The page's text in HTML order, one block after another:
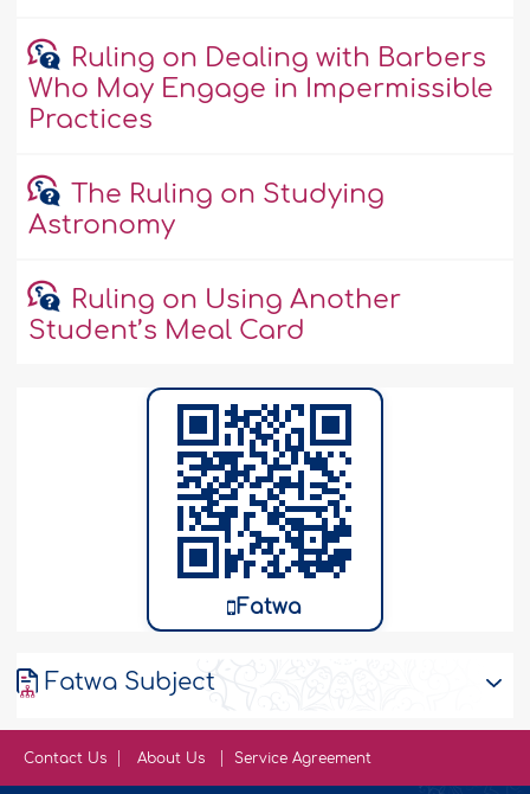
Ruling on Dealing with Barbers
Who May Engage in Impermissible
Practices
The Ruling on Studying
Astronomy
Ruling on Using Another
Student’s Meal Card
Fatwa
Fatwa Subject
Contact Us About Us Service Agreement